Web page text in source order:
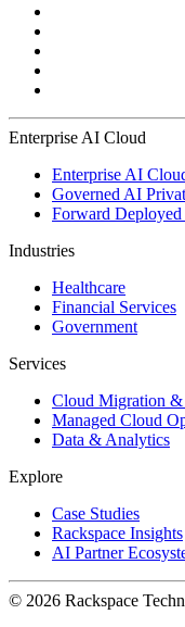
Enterprise AI Cloud
Enterprise AI
Governed AI
Forward
Industries
Healthcare
Financial Services
Government
Services
Cloud Migration
Managed Cloud
Data & Analytics
Explore
Case Studies
Rackspace Insights
AI Partner
© 2026 Rackspace